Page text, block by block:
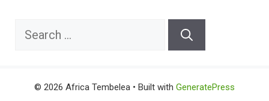
Search
© 2026 Africa Tembelea • Built with GeneratePress